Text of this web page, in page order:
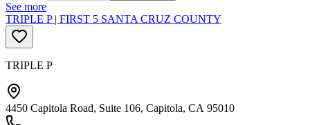
See more
TRIPLE P | FIRST 5 SANTA CRUZ COUNTY
TRIPLE P
4450 Capitola Road, Suite 106, Capitola, CA 95010